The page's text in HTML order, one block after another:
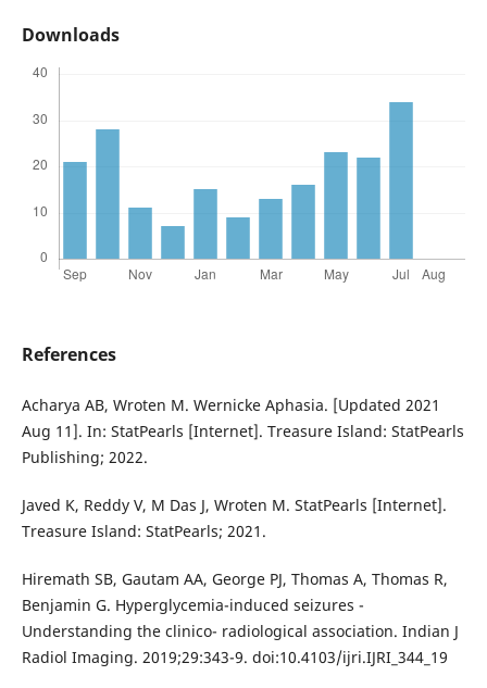
Downloads
References
Acharya AB, Wroten M. Wernicke Aphasia. [Updated 2021
Aug 11]. In: StatPearls [Internet]. Treasure Island: StatPearls
Publishing; 2022.
Javed K, Reddy V, M Das J, Wroten M. StatPearls [Internet].
Treasure Island: StatPearls; 2021.
Hiremath SB, Gautam AA, George PJ, Thomas A, Thomas R,
Benjamin G. Hyperglycemia-induced seizures -
Understanding the clinico- radiological association. Indian J
Radiol Imaging. 2019;29:343-9. doi:10.4103/ijri.IJRI_344_19